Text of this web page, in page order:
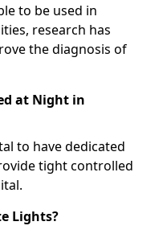
to be used in
research has
the diagnosis of
at Night in
to have dedicated
tight controlled
Lights?